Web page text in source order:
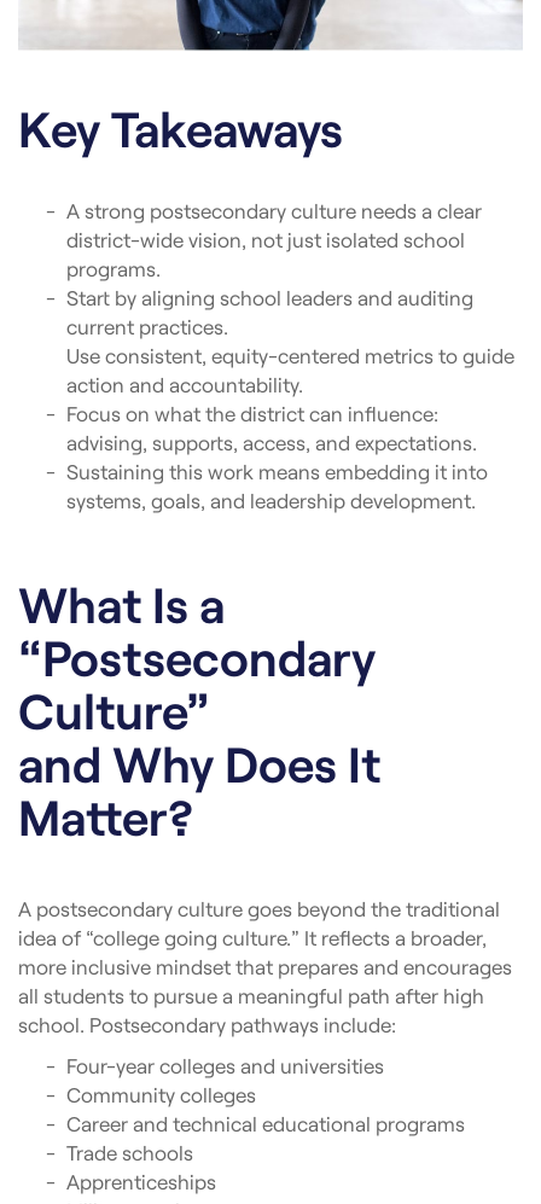
Key Takeaways
A strong postsecondary culture needs a clear
district-wide vision, not just isolated school
programs.
Start by aligning school leaders and auditing
current practices.
Use consistent, equity-centered metrics to guide
action and accountability.
Focus on what the district can influence:
advising, supports, access, and expectations.
Sustaining this work means embedding it into
systems, goals, and leadership development.
What Is a
“Postsecondary
Culture”
and Why Does It
Matter?
A postsecondary culture goes beyond the traditional
idea of “college going culture.” It reflects a broader,
more inclusive mindset that prepares and encourages
all students to pursue a meaningful path after high
school. Postsecondary pathways include:
Four-year colleges and universities
Community colleges
Career and technical educational programs
Trade schools
Apprenticeships